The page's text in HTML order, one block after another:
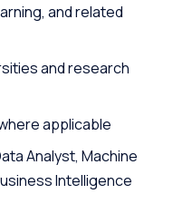
and related
and research
applicable
Analyst, Machine
Intelligence